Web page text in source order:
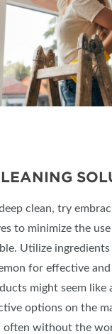
clean, try
to minimize the
Utilize ingredients
for effective
might seem like
options on the
often without the